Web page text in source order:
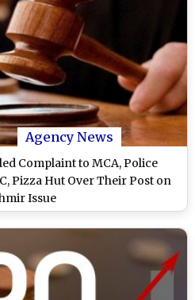
Agency News
Complaint to MCA, Police
Pizza Hut Over Their Post on
Issue